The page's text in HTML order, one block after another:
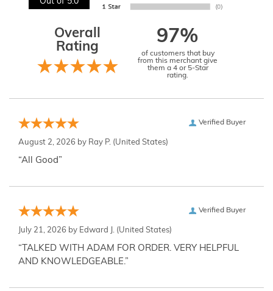
Overall
Rating
97%
of customers that buy
from this merchant give
them a 4 or 5-Star
rating.
Verified Buyer
August 2, 2026 by Ray P. (United States)
“All Good”
Verified Buyer
July 21, 2026 by Edward J. (United States)
“TALKED WITH ADAM FOR ORDER. VERY HELPFUL
AND KNOWLEDGEABLE.”